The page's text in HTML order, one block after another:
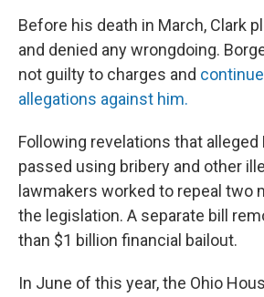
Before his death in March, Clark
and denied any wrongdoing.
not guilty to charges and
allegations against him.
Following revelations that alleged
passed using bribery and other
lawmakers worked to repeal two
the legislation. A separate bill
than $1 billion financial bailout.
In June of this year, the Ohio